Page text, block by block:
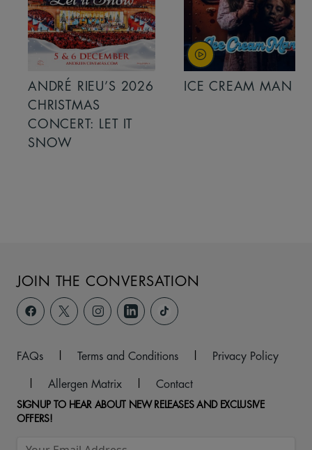
ANDRÉ RIEU’S 2026
CHRISTMAS
CONCERT: LET IT
SNOW
ICE CREAM MAN
JOIN THE CONVERSATION
FAQs | Terms and Conditions |
Privacy Policy
|
Allergen Matrix | Contact
SIGNUP TO HEAR ABOUT NEW RELEASES AND EXCLUSIVE
OFFERS!